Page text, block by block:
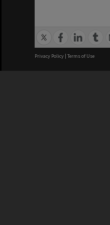
Privacy Policy | Terms of Use